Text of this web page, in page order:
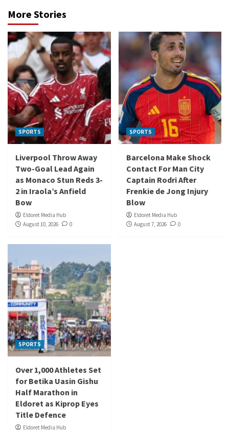
More Stories
SPORTS
Liverpool Throw Away
Two-Goal Lead Again
as Monaco Stun Reds 3-
2 in Iraola’s Anfield
Bow
Eldoret Media Hub
August 10, 2026
0
SPORTS
Barcelona Make Shock
Contact For Man City
Captain Rodri After
Frenkie de Jong Injury
Blow
Eldoret Media Hub
August 7, 2026
0
SPORTS
Over 1,000 Athletes Set
for Betika Uasin Gishu
Half Marathon in
Eldoret as Kiprop Eyes
Title Defence
Eldoret Media Hub